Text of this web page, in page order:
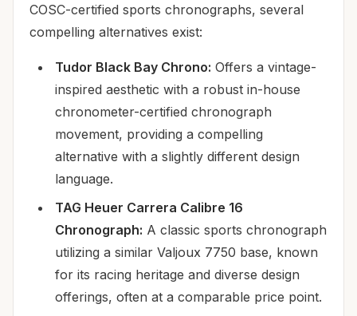
COSC-certified sports chronographs, several
compelling alternatives exist:
Tudor Black Bay Chrono: Offers a vintage-
inspired aesthetic with a robust in-house
chronometer-certified chronograph
movement, providing a compelling
alternative with a slightly different design
language.
TAG Heuer Carrera Calibre 16
Chronograph: A classic sports chronograph
utilizing a similar Valjoux 7750 base, known
for its racing heritage and diverse design
offerings, often at a comparable price point.